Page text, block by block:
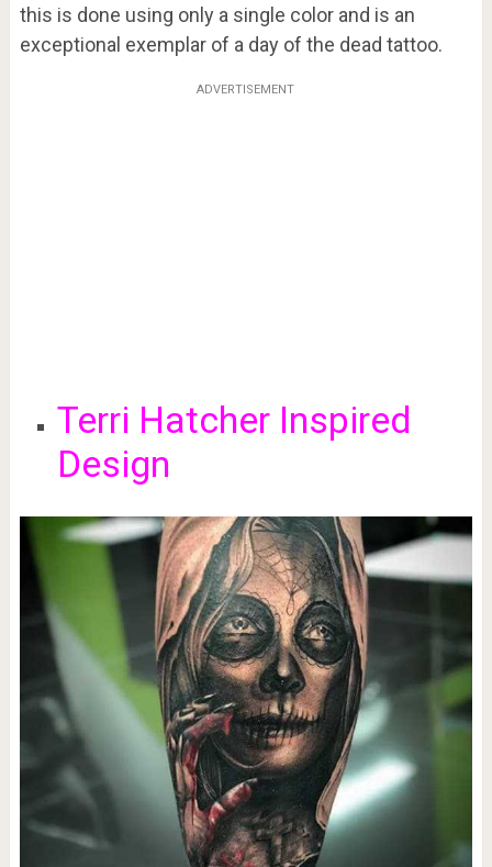
this is done using only a single color and is an
exceptional exemplar of a day of the dead tattoo.
ADVERTISEMENT
Terri Hatcher Inspired
Design